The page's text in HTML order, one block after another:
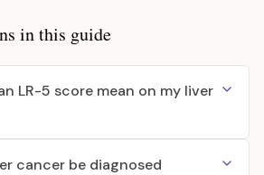
in this guide
LR-5 score mean on my liver
cancer be diagnosed